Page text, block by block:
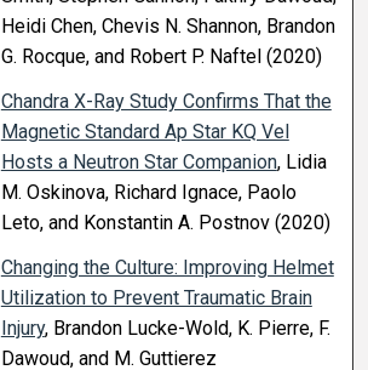
Heidi Chen, Chevis N. Shannon, Brandon
G. Rocque, and Robert P. Naftel (2020)
Chandra X-Ray Study Confirms That the
Magnetic Standard Ap Star KQ Vel
Hosts a Neutron Star Companion, Lidia
M. Oskinova, Richard Ignace, Paolo
Leto, and Konstantin A. Postnov (2020)
Changing the Culture: Improving Helmet
Utilization to Prevent Traumatic Brain
Injury, Brandon Lucke-Wold, K. Pierre, F.
Dawoud, and M. Guttierez